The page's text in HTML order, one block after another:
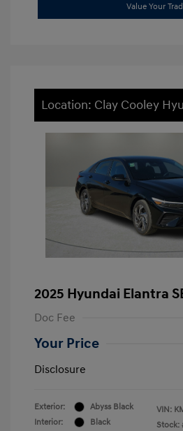
Value Your
Location: Clay Cooley
2025 Hyundai Elantra
Doc Fee
Your Price
Disclosure
Exterior:
Abyss Black
Interior:
Black
VIN:
Stock: